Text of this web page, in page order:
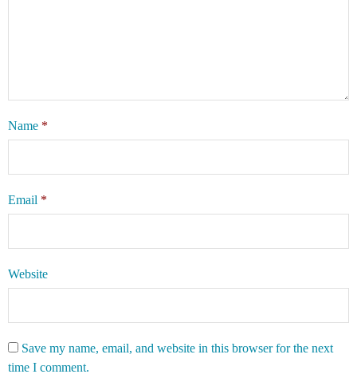
Name *
Email *
Website
Save my name, email, and website in this browser for the next
time I comment.